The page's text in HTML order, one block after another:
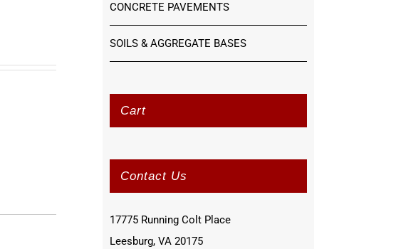
CONCRETE PAVEMENTS
SOILS & AGGREGATE BASES
Cart
Contact Us
17775 Running Colt Place
Leesburg, VA 20175